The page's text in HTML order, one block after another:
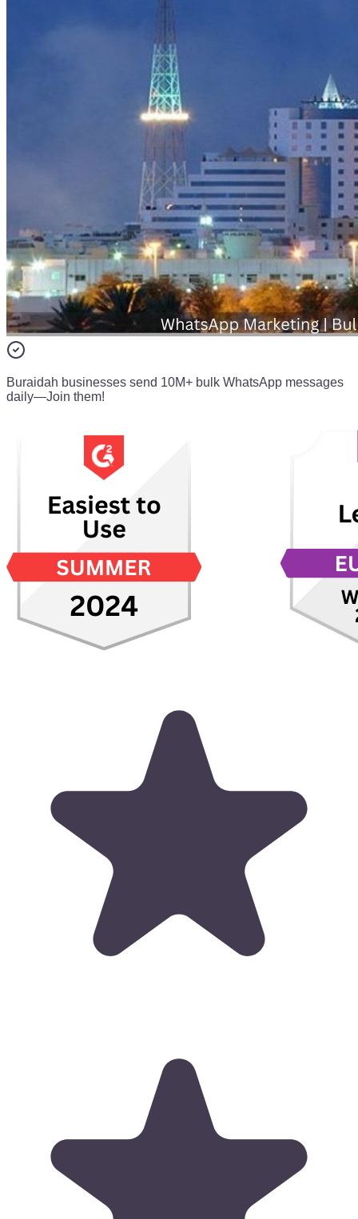
Buraidah businesses send 10M+ bulk WhatsApp messages
daily—Join them!